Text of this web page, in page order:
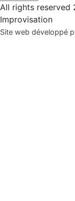
All rights
Improvisation
Site web développé